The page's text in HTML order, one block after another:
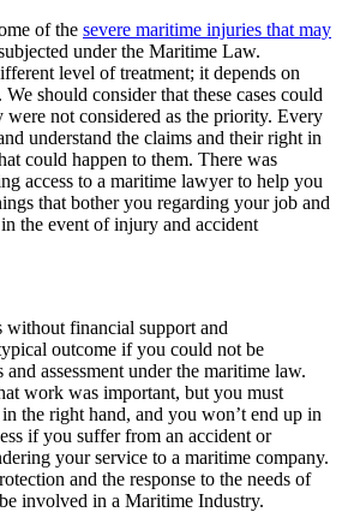
of the severe maritime injuries that may
under the Maritime Law.
level of treatment; it depends on
should consider that these cases could
were not considered as the priority. Every
understand the claims and their right in
could happen to them. There was
access to a maritime lawyer to help you
that bother you regarding your job and
the event of injury and accident
financial support and
outcome if you could not be
assessment under the maritime law.
work was important, but you must
the right hand, and you won’t end up in
if you suffer from an accident or
your service to a maritime company.
and the response to the needs of
involved in a Maritime Industry.